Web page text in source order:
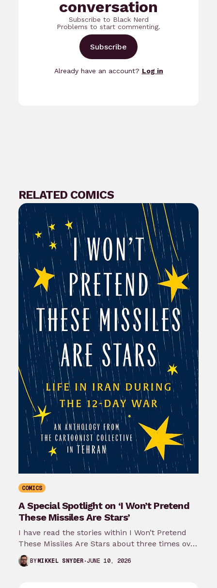
conversation
Subscribe to Black Nerd
Problems to start commenting.
Subscribe
Already have an account? Log in
RELATED COMICS
COMICS
A Special Spotlight on ‘I Won’t Pretend
These Missiles Are Stars’
I have read the stories within I Won’t Pretend
These Missiles Are Stars about three times over
the last month…
BYMIKKEL SNYDER JUNE 10, 2026